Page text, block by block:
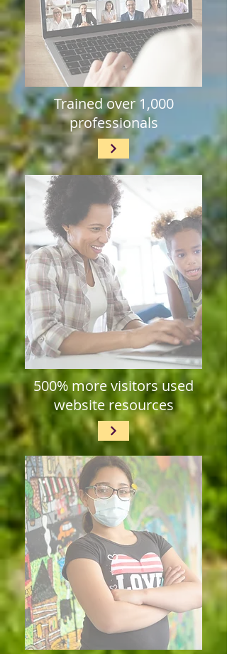
Trained over 1,000
professionals
500% more visitors used
website resources